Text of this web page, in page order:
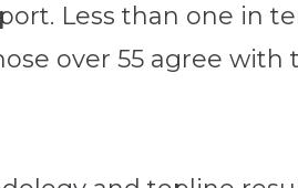
Less than one in
over 55 agree with